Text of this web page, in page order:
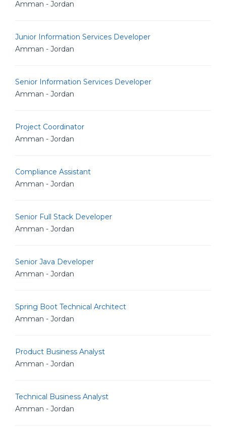
Amman - Jordan
Junior Information Services Developer
Amman - Jordan
Senior Information Services Developer
Amman - Jordan
Project Coordinator
Amman - Jordan
Compliance Assistant
Amman - Jordan
Senior Full Stack Developer
Amman - Jordan
Senior Java Developer
Amman - Jordan
Spring Boot Technical Architect
Amman - Jordan
Product Business Analyst
Amman - Jordan
Technical Business Analyst
Amman - Jordan